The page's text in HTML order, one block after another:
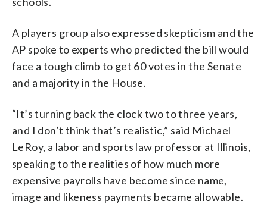
A players group also expressed skepticism and the
AP spoke to experts who predicted the bill would
face a tough climb to get 60 votes in the Senate
and a majority in the House.
“It’s turning back the clock two to three years,
and I don’t think that’s realistic,” said Michael
LeRoy, a labor and sports law professor at Illinois,
speaking to the realities of how much more
expensive payrolls have become since name,
image and likeness payments became allowable.